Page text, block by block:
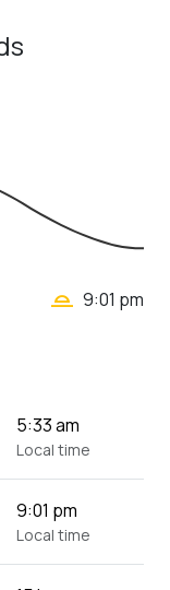
wb_twilight_2 9:01 pm
5:33 am
Local time
9:01 pm
Local time